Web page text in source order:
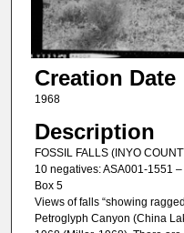
Creation Date
1968
Description
FOSSIL FALLS (INYO
10 negatives: ASA001-1551
Box 5
Views of falls “showing
Petroglyph Canyon (China